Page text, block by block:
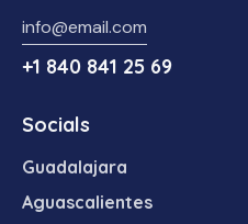
info@email.com
+1 840 841 25 69
Socials
Guadalajara
Aguascalientes